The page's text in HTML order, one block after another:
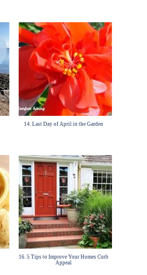
14. Last Day of April in the Garden
16. 5 Tips to Improve Your Homes Curb
Appeal